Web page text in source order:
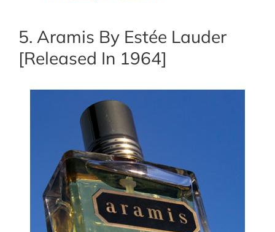
5. Aramis By Estée Lauder
[Released In 1964]